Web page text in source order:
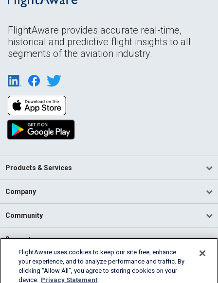
FlightAware provides accurate real-time,
historical and predictive flight insights to all
segments of the aviation industry.
Products & Services
Company
Community
Support
English (USA)
2026 FlightAware
FlightAware uses cookies to keep our site free, enhance
your experience, and to analyze performance and traffic. By
clicking “Allow All”, you agree to storing cookies on your
device. Privacy Statement